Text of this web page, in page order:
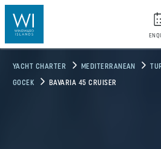
YACHT CHARTER MEDITERRANEAN
GOCEK BAVARIA 45 CRUISER